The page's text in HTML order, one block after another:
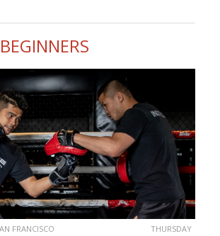
BEGINNERS
FRANCISCO THURSDAY